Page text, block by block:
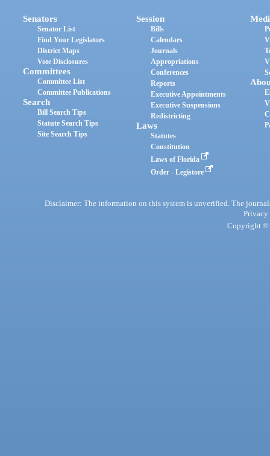
Senators
Senator List
Find Your Legislators
District Maps
Vote Disclosures
Committees
Committee List
Committee Publications
Search
Bill Search Tips
Statute Search Tips
Site Search Tips
Session
Bills
Calendars
Journals
Appropriations
Conferences
Reports
Executive Appointments
Executive Suspensions
Redistricting
Laws
Statutes
Constitution
Laws of Florida
Order - Legistore
Disclaimer: The information on this system is unverified. The
Privacy
Copyright ©